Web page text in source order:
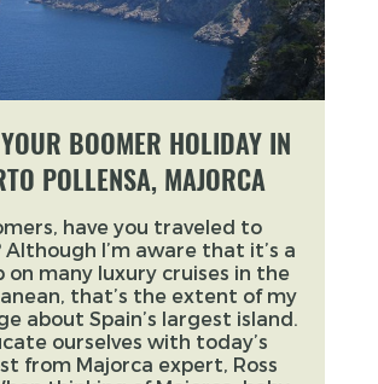
BOOMER HOLIDAY IN
POLLENSA, MAJORCA
have you traveled to
Although I’m aware that it’s a
on many luxury cruises in the
that’s the extent of my
about Spain’s largest island.
ourselves with today’s
from Majorca expert, Ross